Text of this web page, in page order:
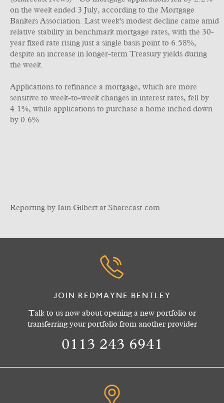
on the week ended 3 July, according to the Mortgage
Bankers Association. Last week's modest decline came amid
relative stability in benchmark mortgage rates, with the 30-
year fixed rate rising just a single basis point to 6.58%,
despite an increase in longer-term Treasury yields during
the week.
Applications to refinance a mortgage, which are more
sensitive to week-to-week changes in interest rates, fell by
4.1%, while applications to purchase a home inched down
by 0.6%.
Reporting by Iain Gilbert at Sharecast.com
JOIN REDMAYNE BENTLEY
Talk to us now about opening a new portfolio or
transferring your portfolio from another provider
0113 243 6941